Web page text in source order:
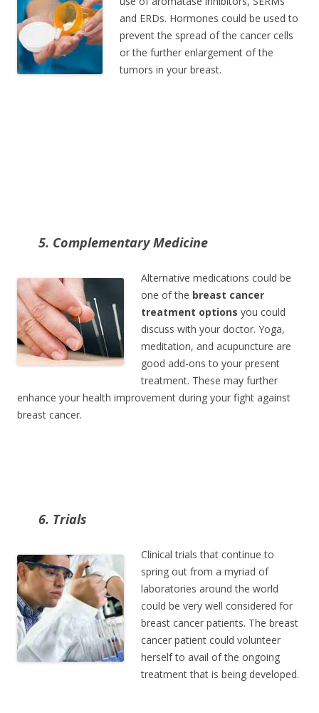
and ERDs. Hormones could be used to
prevent the spread of the cancer cells
or the further enlargement of the
tumors in your breast.
5. Complementary Medicine
Alternative medications could be
one of the breast cancer
treatment options you could
discuss with your doctor. Yoga,
meditation, and acupuncture are
good add-ons to your present
treatment. These may further
enhance your health improvement during your fight against
breast cancer.
6. Trials
Clinical trials that continue to
spring out from a myriad of
laboratories around the world
could be very well considered for
breast cancer patients. The breast
cancer patient could volunteer
herself to avail of the ongoing
treatment that is being developed.